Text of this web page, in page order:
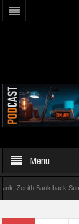
Menu
Bank back Summit